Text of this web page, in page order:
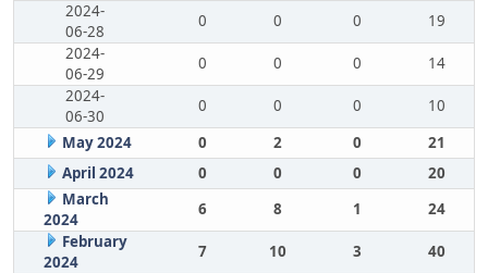
2024-
06-28
0 0 0
19
2024-
06-29
0 0 0
14
2024-
06-30
0 0 0
10
May 2024
0 2 0
21
April 2024
0 0 0
20
March
2024
6 8 1
24
February
2024
7 10 3
40